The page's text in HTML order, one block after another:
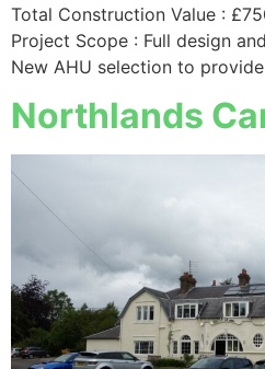
Total Construction Value :
Project Scope : Full design
New AHU selection to
Northlands